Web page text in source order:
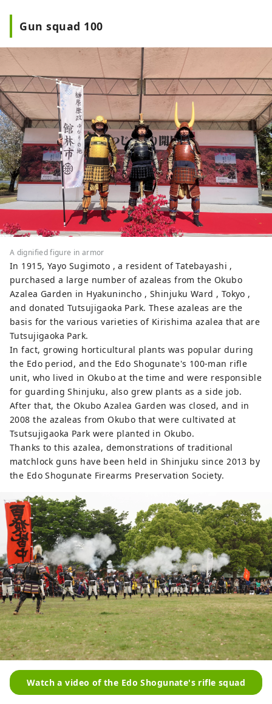
Gun squad 100
A dignified figure in armor
In 1915, Yayo Sugimoto , a resident of Tatebayashi ,
purchased a large number of azaleas from the Okubo
Azalea Garden in Hyakunincho , Shinjuku Ward , Tokyo ,
and donated Tutsujigaoka Park. These azaleas are the
basis for the various varieties of Kirishima azalea that are
Tutsujigaoka Park.
In fact, growing horticultural plants was popular during
the Edo period, and the Edo Shogunate's 100-man rifle
unit, who lived in Okubo at the time and were responsible
for guarding Shinjuku, also grew plants as a side job.
After that, the Okubo Azalea Garden was closed, and in
2008 the azaleas from Okubo that were cultivated at
Tsutsujigaoka Park were planted in Okubo.
Thanks to this azalea, demonstrations of traditional
matchlock guns have been held in Shinjuku since 2013 by
the Edo Shogunate Firearms Preservation Society.
Watch a video of the Edo Shogunate's rifle squad